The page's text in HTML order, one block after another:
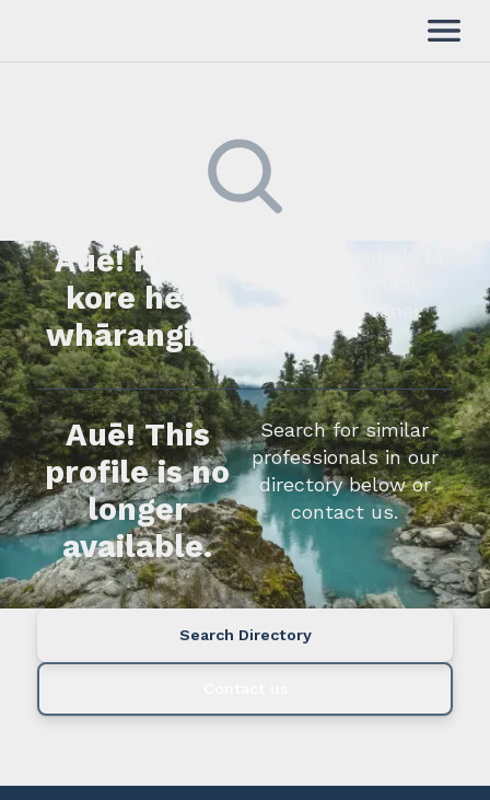
Auē! Kua
kore he
whārangi.
whakapā mai rānei.
Auē! This
profile is no
longer
available.
Search for similar
professionals in our
directory below or
contact us.
Search Directory